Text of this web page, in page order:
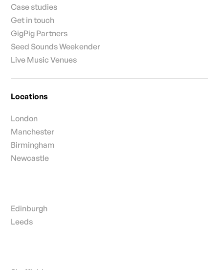
Case studies
Get in touch
GigPig Partners
Seed Sounds Weekender
Live Music Venues
Locations
London
Manchester
Birmingham
Newcastle
Edinburgh
Leeds